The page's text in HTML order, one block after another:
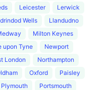
Leicester
Lerwick
Wells
Llandudno
Milton Keynes
upon Tyne
Newport
London
Northampton
Oxford
Paisley
Plymouth
Portsmouth